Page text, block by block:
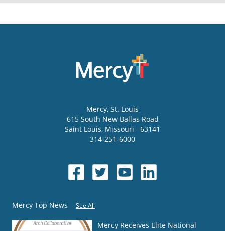
Mercy, St. Louis
615 South New Ballas Road
Saint Louis, Missouri
63141
314-251-6000
Mercy Top News See All
Mercy Receives Elite National